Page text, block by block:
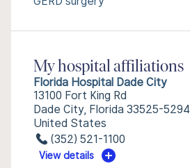
My hospital affiliations
Florida Hospital Dade City
13100 Fort King Rd
Dade City, Florida 33525-5294
United States
(352) 521-1100
View details